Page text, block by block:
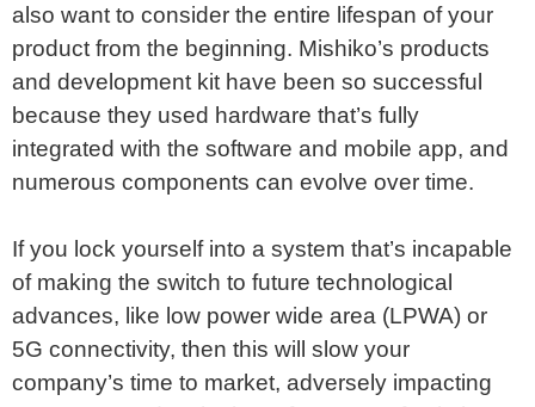
also want to consider the entire lifespan of your
product from the beginning. Mishiko’s products
and development kit have been so successful
because they used hardware that’s fully
integrated with the software and mobile app, and
numerous components can evolve over time.
If you lock yourself into a system that’s incapable
of making the switch to future technological
advances, like low power wide area (LPWA) or
5G connectivity, then this will slow your
company’s time to market, adversely impacting